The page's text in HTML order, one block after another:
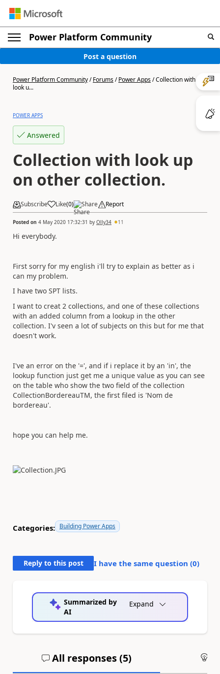
Power Platform Community
Post a question
Power Platform Community/Forums/Power Apps/Collection with
look u...
POWER APPS
Answered
Collection with look up
on other collection.
Subscribe Like(0) Share Report
Posted on 4 May 2020 17:32:31 by Olly34 11
Hi everybody.
First sorry for my english i'll try to explain as better as i
can my problem.
I have two SPT lists.
I want to creat 2 collections, and one of these collections
with an added column from a lookup in the other
collection. I'v seen a lot of subjects on this but for me that
doesn't work.
I've an error on the '=', and if i replace it by an 'in', the
lookup function just get me a unique value as you can see
on the table who show the two field of the collection
CollectionBordereauTM, the first filed is 'Nom de
bordereau'.
hope you can help me.
Categories: Building Power Apps
Reply to this post I have the same question (0)
Summarized by
AI
Expand
All responses (5)